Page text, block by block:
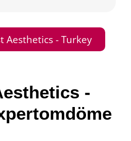
Aesthetics - Turkey
-